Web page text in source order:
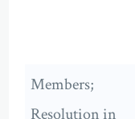
Members;
Resolution in